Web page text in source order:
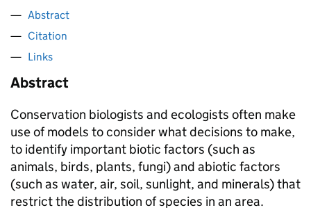
Abstract
Citation
Links
Abstract
Conservation biologists and ecologists often make
use of models to consider what decisions to make,
to identify important biotic factors (such as
animals, birds, plants, fungi) and abiotic factors
(such as water, air, soil, sunlight, and minerals) that
restrict the distribution of species in an area.